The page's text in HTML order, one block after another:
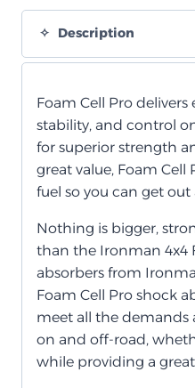
Description
Foam Cell Pro
stability, and control
for superior strength
great value, Foam Cell
fuel so you can get out
Nothing is bigger,
than the Ironman 4x4
absorbers from
Foam Cell Pro shock
meet all the demands
on and off-road,
while providing a